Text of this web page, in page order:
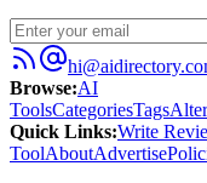
Browse:AI
ToolsCategoriesTags
Quick Links:Write
ToolAboutAdvertise